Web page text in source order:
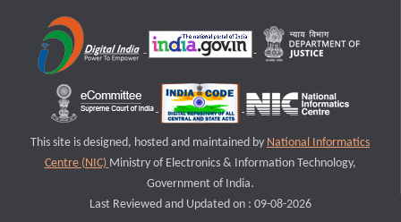
This site is designed, hosted and maintained by National Informatics
Centre (NIC) Ministry of Electronics & Information Technology,
Government of India.
Last Reviewed and Updated on : 09-08-2026